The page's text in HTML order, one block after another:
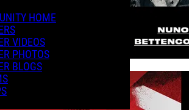
HOME
VIDEOS
PHOTOS
BLOGS